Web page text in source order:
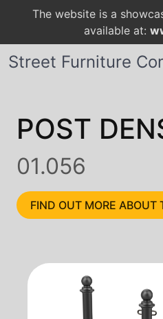
The website is a
available at:
Street Furniture
POST
01.056
FIND OUT MORE ABOUT